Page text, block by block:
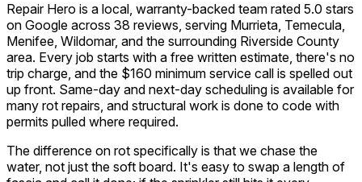
Repair Hero is a local, warranty-backed team rated 5.0 stars
on Google across 38 reviews, serving Murrieta, Temecula,
Menifee, Wildomar, and the surrounding Riverside County
area. Every job starts with a free written estimate, there's no
trip charge, and the $160 minimum service call is spelled out
up front. Same-day and next-day scheduling is available for
many rot repairs, and structural work is done to code with
permits pulled where required.
The difference on rot specifically is that we chase the
water, not just the soft board. It's easy to swap a length of